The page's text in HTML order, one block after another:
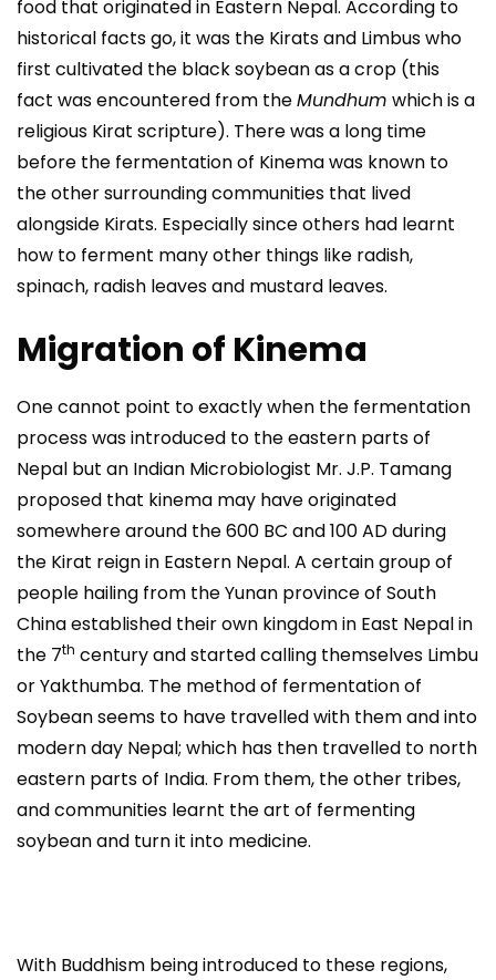
food that originated in Eastern Nepal. According to
historical facts go, it was the Kirats and Limbus who
first cultivated the black soybean as a crop (this
fact was encountered from theMundhum which is a
religious Kirat scripture). There was a long time
before the fermentation of Kinema was known to
the other surrounding communities that lived
alongside Kirats. Especially since others had learnt
how to ferment many other things like radish,
spinach, radish leaves and mustard leaves.
Migration of Kinema
One cannot point to exactly when the fermentation
process was introduced to the eastern parts of
Nepal but an Indian Microbiologist Mr. J.P. Tamang
proposed that kinema may have originated
somewhere around the 600 BC and 100 AD during
the Kirat reign in Eastern Nepal. A certain group of
people hailing from the Yunan province of South
China established their own kingdom in East Nepal in
the 7th century and started calling themselves Limbu
or Yakthumba. The method of fermentation of
Soybean seems to have travelled with them and into
modern day Nepal; which has then travelled to north
eastern parts of India. From them, the other tribes,
and communities learnt the art of fermenting
soybean and turn it into medicine.
With Buddhism being introduced to these regions,